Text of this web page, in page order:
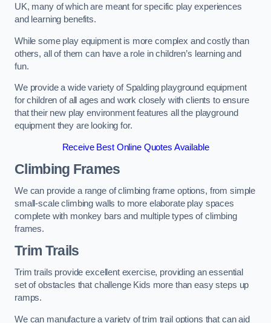
UK, many of which are meant for specific play experiences
and learning benefits.
While some play equipment is more complex and costly than
others, all of them can have a role in children’s learning and
fun.
We provide a wide variety of Spalding playground equipment
for children of all ages and work closely with clients to ensure
that their new play environment features all the playground
equipment they are looking for.
Receive Best Online Quotes Available
Climbing Frames
We can provide a range of climbing frame options, from simple
small-scale climbing walls to more elaborate play spaces
complete with monkey bars and multiple types of climbing
frames.
Trim Trails
Trim trails provide excellent exercise, providing an essential
set of obstacles that challenge Kids more than easy steps up
ramps.
We can manufacture a variety of trim trail options that can aid